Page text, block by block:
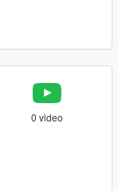
0 video